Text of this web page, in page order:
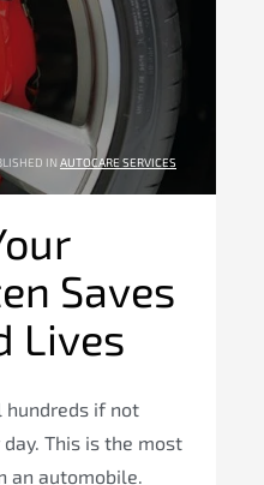
IN AUTOCARE SERVICES
Saves
Lives
hundreds if not
This is the most
an automobile.